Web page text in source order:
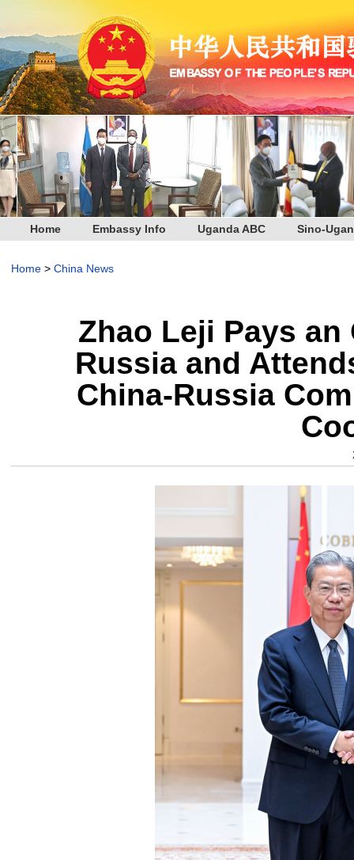
Home Embassy Info Uganda ABC Sino-
Home > China News
Zhao Leji Pays
Russia and
China-Russia